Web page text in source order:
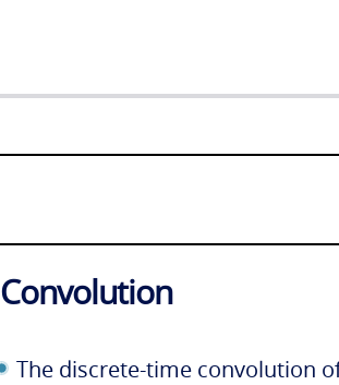
Convolution
The discrete-time convolution